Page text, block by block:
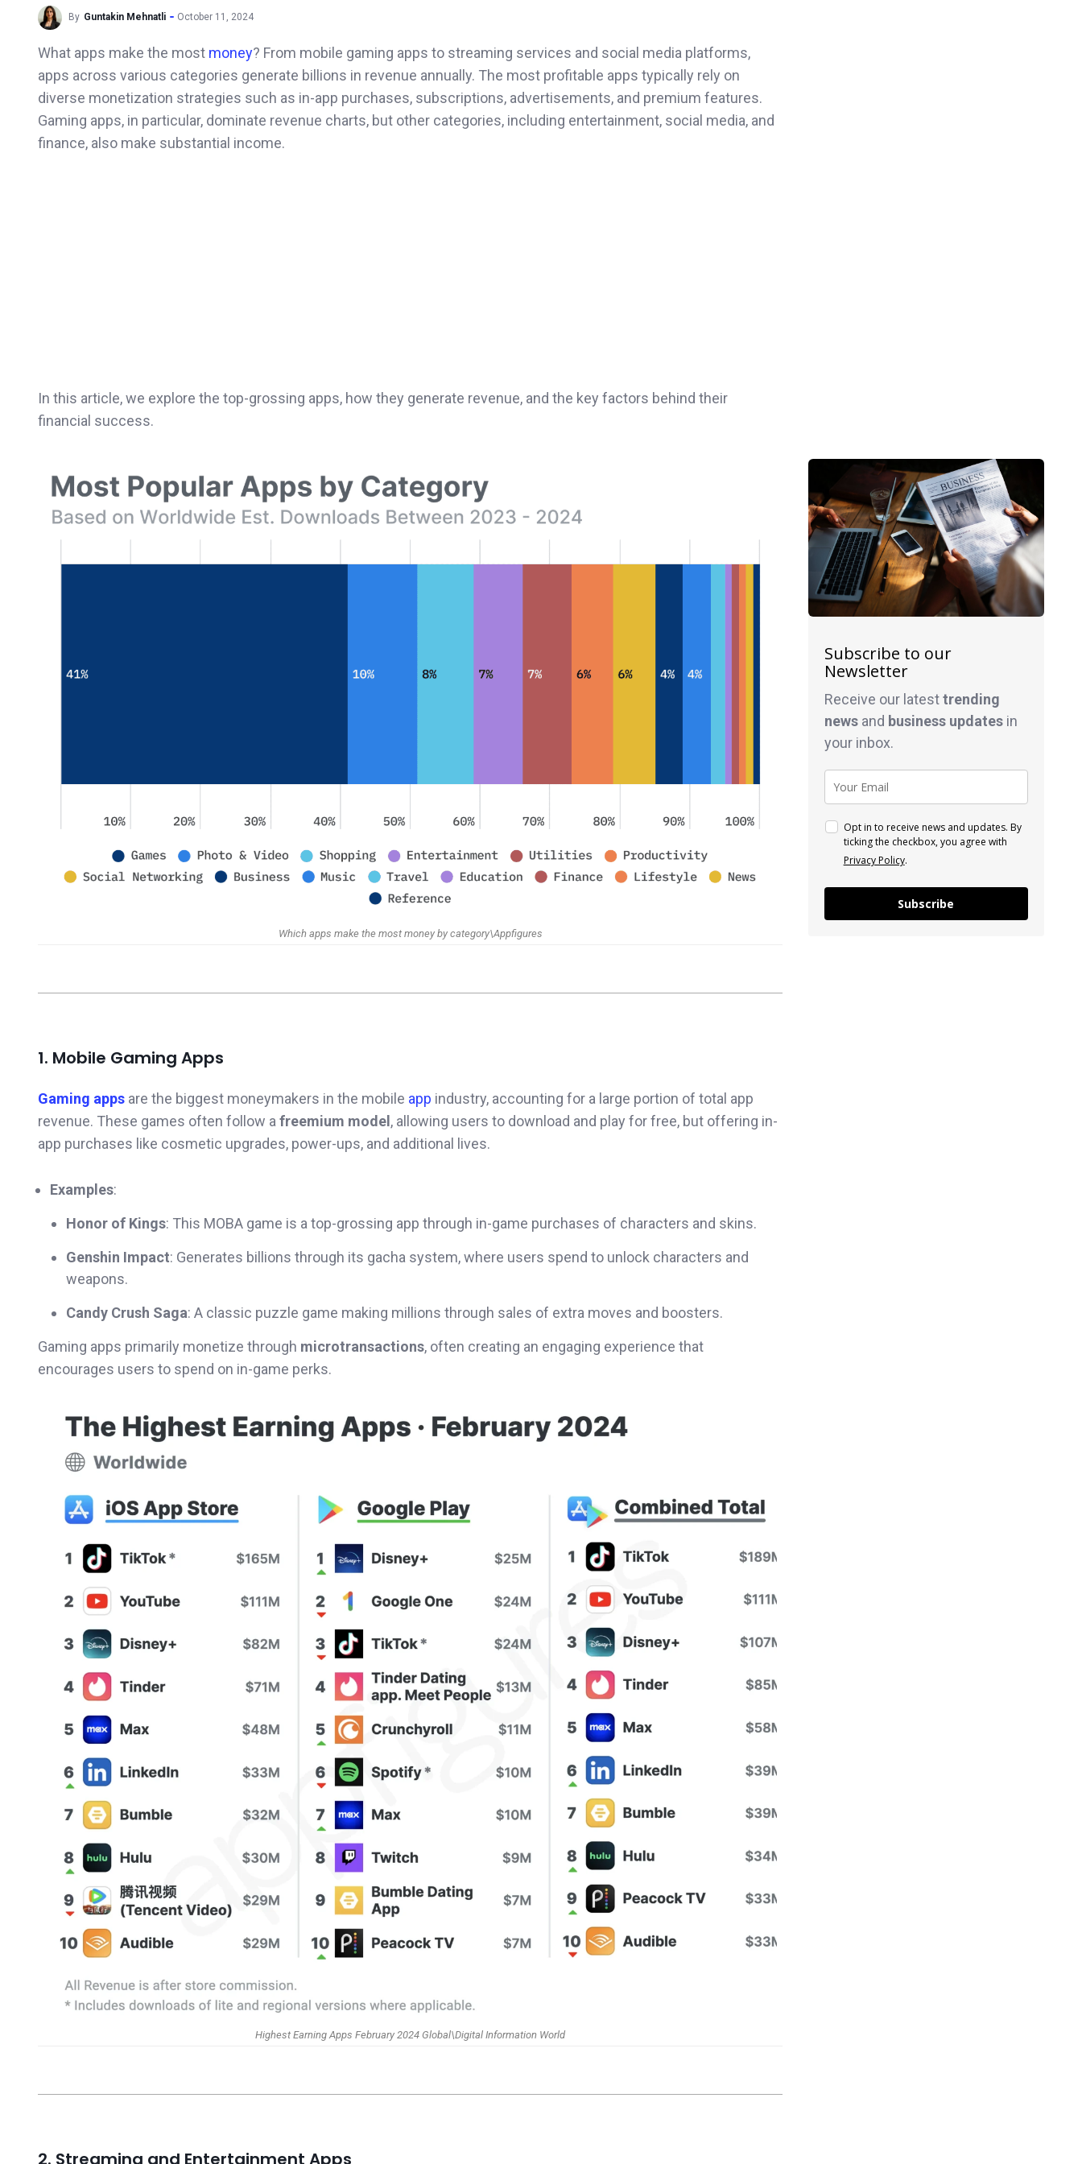
By Guntakin Mehnatli October 11, 2024
What apps make the most money? From mobile gaming apps to streaming services and social media platforms,
apps across various categories generate billions in revenue annually. The most profitable apps typically rely on
diverse monetization strategies such as in-app purchases, subscriptions, advertisements, and premium features.
Gaming apps, in particular, dominate revenue charts, but other categories, including entertainment, social media, and
finance, also make substantial income.
In this article, we explore the top-grossing apps, how they generate revenue, and the key factors behind their
financial success.
Which apps make the most money by category\Appfigures
1. Mobile Gaming Apps
Gaming apps are the biggest moneymakers in the mobile app industry, accounting for a large portion of total app
revenue. These games often follow afreemium model , allowing users to download and play for free, but offering in-
app purchases like cosmetic upgrades, power-ups, and additional lives.
Examples:
Honor of Kings: This MOBA game is a top-grossing app through in-game purchases of characters and skins.
Genshin Impact: Generates billions through its gacha system, where users spend to unlock characters and
weapons.
Candy Crush Saga: A classic puzzle game making millions through sales of extra moves and boosters.
Gaming apps primarily monetize through microtransactions, often creating an engaging experience that
encourages users to spend on in-game perks.
Highest Earning Apps February 2024 Global\Digital Information World
2. Streaming and Entertainment Apps
Subscribe to our
Newsletter
Receive our latesttrending
newsand business updatesin
your inbox.
Opt in to receive news and updates. By
ticking the checkbox, you agree with
Privacy Policy.
Subscribe